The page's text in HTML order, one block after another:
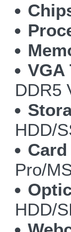
VGA
DDR5
HDD/
Card
Pro/
HDD/